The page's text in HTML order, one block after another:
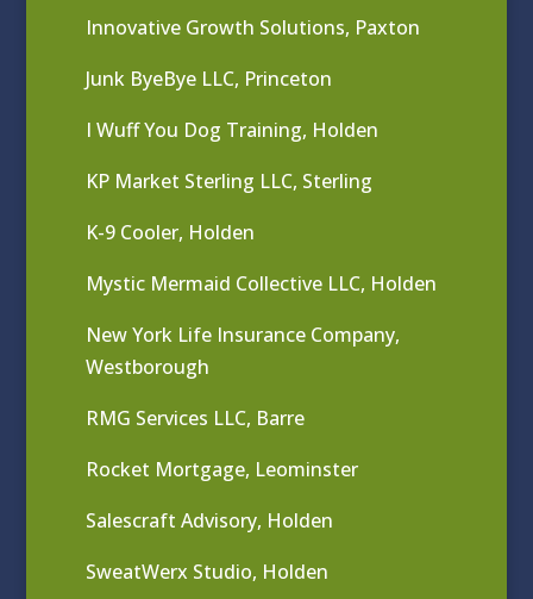
Innovative Growth Solutions, Paxton
Junk ByeBye LLC, Princeton
I Wuff You Dog Training, Holden
KP Market Sterling LLC, Sterling
K-9 Cooler, Holden
Mystic Mermaid Collective LLC, Holden
New York Life Insurance Company,
Westborough
RMG Services LLC, Barre
Rocket Mortgage, Leominster
Salescraft Advisory, Holden
SweatWerx Studio, Holden